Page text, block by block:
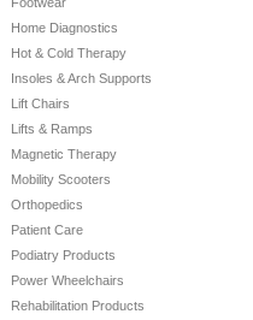
Home Diagnostics
Hot & Cold Therapy
Insoles & Arch Supports
Lift Chairs
Lifts & Ramps
Magnetic Therapy
Mobility Scooters
Orthopedics
Patient Care
Podiatry Products
Power Wheelchairs
Rehabilitation Products